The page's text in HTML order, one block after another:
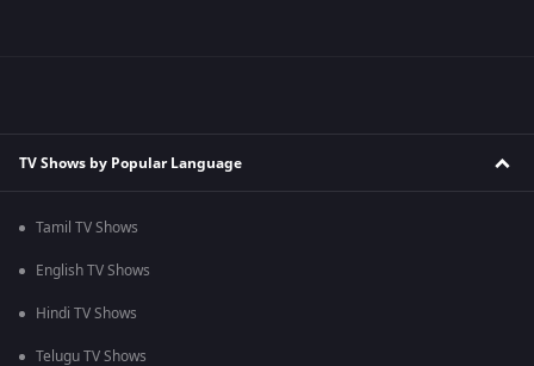
TV Shows by Popular Language
Tamil TV Shows
English TV Shows
Hindi TV Shows
Telugu TV Shows